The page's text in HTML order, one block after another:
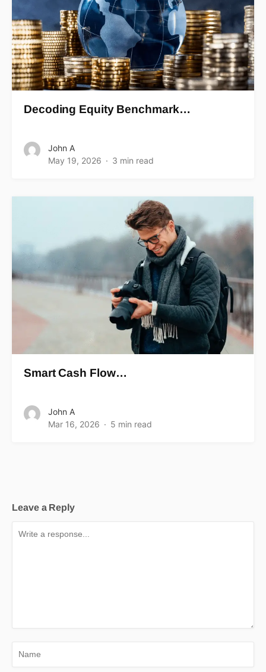
Decoding Equity Benchmark…
John A
May 19, 2026
3 min read
Smart Cash Flow…
John A
Mar 16, 2026
5 min read
Leave a Reply